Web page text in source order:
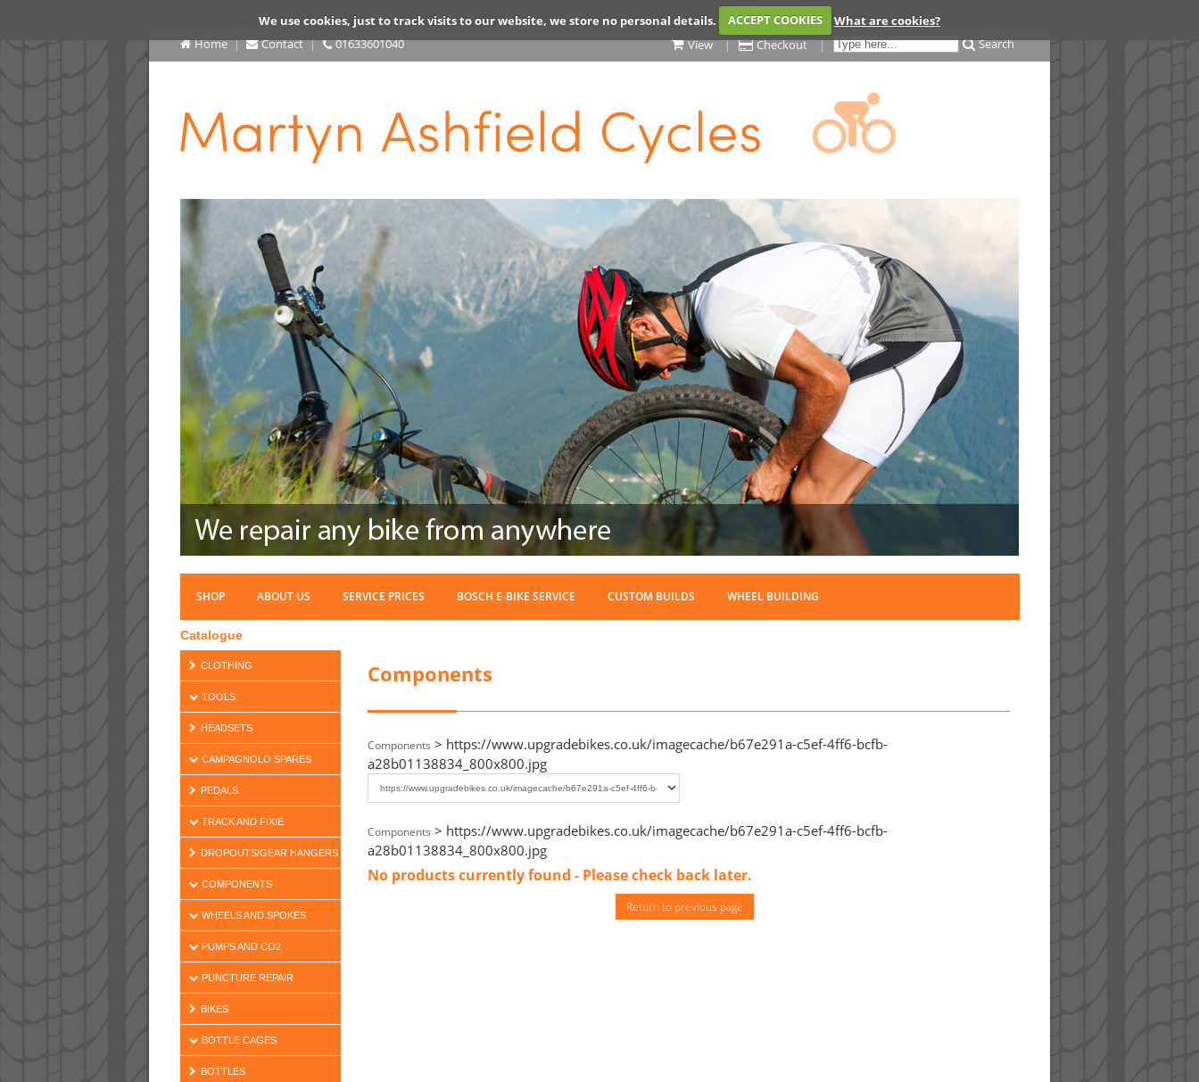
We use cookies, just to track visits to our website, we store no personal details. ACCEPT COOKIES
What are cookies?
Home
Contact 01633601040 View Checkout Search
SHOP ABOUT US SERVICE PRICES BOSCH E-BIKE SERVICE CUSTOM BUILDS WHEEL BUILDING
Catalogue
CLOTHING
TOOLS
HEADSETS
CAMPAGNOLO SPARES
PEDALS
TRACK AND FIXIE
DROPOUTS/GEAR HANGERS
COMPONENTS
WHEELS AND SPOKES
PUMPS AND CO2
PUNCTURE REPAIR
BIKES
BOTTLE CAGES
BOTTLES
Components
Components > https://www.upgradebikes.co.uk/imagecache/b67e291a-c5ef-4ff6-bcfb-
a28b01138834_800x800.jpg
Components > https://www.upgradebikes.co.uk/imagecache/b67e291a-c5ef-4ff6-bcfb-
a28b01138834_800x800.jpg
No products currently found - Please check back later.
Return to previous page